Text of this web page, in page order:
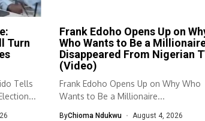
Turn
Tells
Frank Edoho Opens Up on
Who Wants to Be a
Disappeared From Nigerian
(Video)
Frank Edoho Opens Up on Why Who
Wants to Be a Millionaire...
ByChioma Ndukwu August 4, 2026